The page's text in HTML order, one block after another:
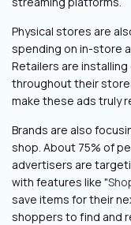
Physical stores are
spending on in-store
Retailers are
throughout their
make these ads truly
Brands are also
shop. About 75% of
advertisers are
with features like "
save items for their
shoppers to find and